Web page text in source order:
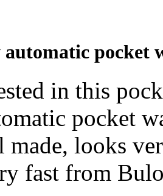
pocket
in this
pocket
looks
fast from